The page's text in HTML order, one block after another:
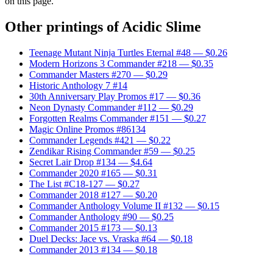
Other printings ofAcidic Slime
Teenage Mutant Ninja Turtles Eternal #48 — $0.26
Modern Horizons 3 Commander #218 — $0.35
Commander Masters #270 — $0.29
Historic Anthology 7 #14
30th Anniversary Play Promos #17 — $0.36
Neon Dynasty Commander #112 — $0.29
Forgotten Realms Commander #151 — $0.27
Magic Online Promos #86134
Commander Legends #421 — $0.22
Zendikar Rising Commander #59 — $0.25
Secret Lair Drop #134 — $4.64
Commander 2020 #165 — $0.31
The List #C18-127 — $0.27
Commander 2018 #127 — $0.20
Commander Anthology Volume II #132 — $0.15
Commander Anthology #90 — $0.25
Commander 2015 #173 — $0.13
Duel Decks: Jace vs. Vraska #64 — $0.18
Commander 2013 #134 — $0.18